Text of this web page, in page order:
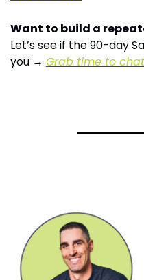
Want to build a
Let’s see if the 90-day
you → Grab time to